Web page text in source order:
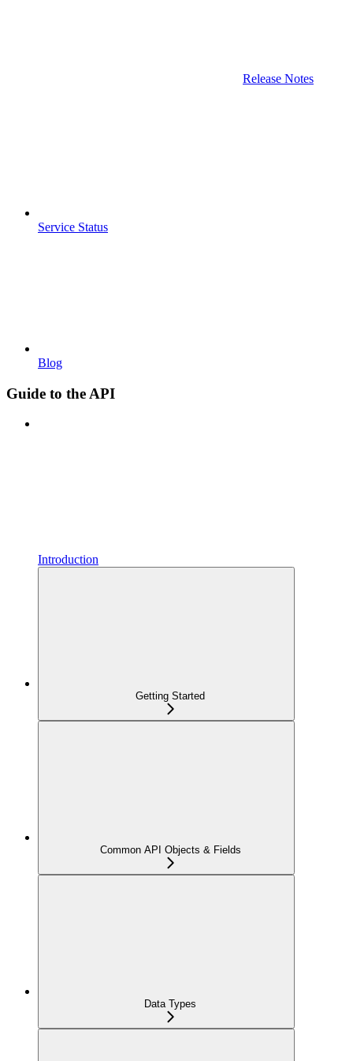
Release Notes
Service Status
Blog
Guide to the API
Introduction
Getting Started
Common API Objects & Fields
Data Types